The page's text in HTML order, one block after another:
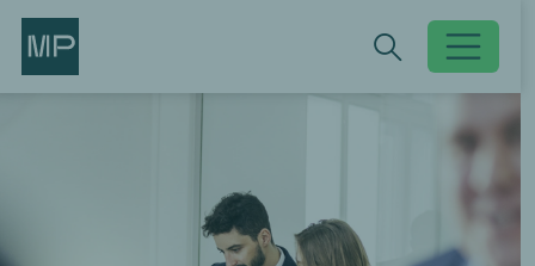
Toggle
Search Search